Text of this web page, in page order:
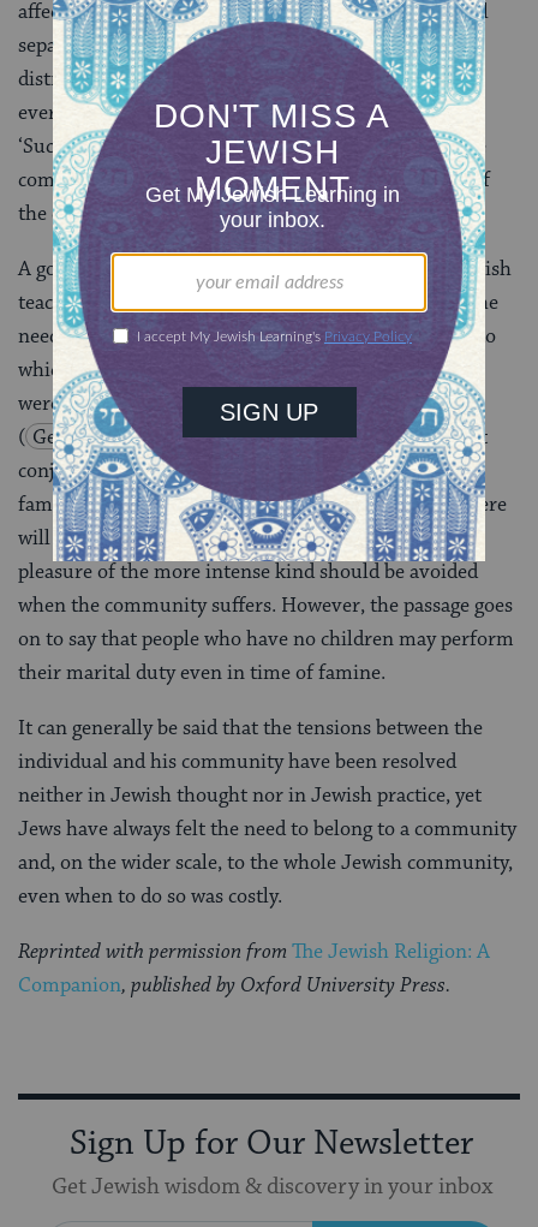
affected. In another Talmudic saying: “If an individual
separates himself from the community when it is in
distress, the two ministering angels that accompany
every man place their hands upon his head and say,
‘Such and such a man has separated himself from the
community, let him not live to witness the comfort of
the community.'”
A good example can be given of the way in which Jewish
teaching seeks to achieve a proper balance between the
needs of the individual and those of the community to
which he belongs. Taking the verse “And unto Joseph
were born two sons before the year of famine came”
( Genesis 41:59
) as the key, the Talmud states that
conjugal relations must not be engaged in in time of
famine, which is understandable not only because there
will be less mouths to feed but also because personal
pleasure of the more intense kind should be avoided
when the community suffers. However, the passage goes
on to say that people who have no children may perform
their marital duty even in time of famine.
It can generally be said that the tensions between the
individual and his community have been resolved
neither in Jewish thought nor in Jewish practice, yet
Jews have always felt the need to belong to a community
and, on the wider scale, to the whole Jewish community,
even when to do so was costly.
Reprinted with permission from The Jewish Religion: A
Companion, published by Oxford University Press.
Sign Up for Our Newsletter
Get Jewish wisdom & discovery in your inbox